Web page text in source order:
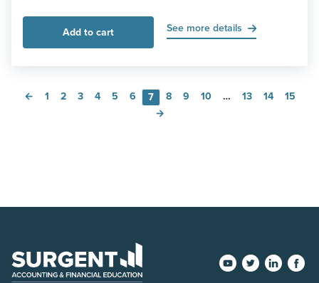
Add to cart See more details
← 1 2 3 4 5 6 7 8 9 10 … 13 14
15
→